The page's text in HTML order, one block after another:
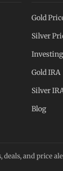
Gold
Silver
Gold IRA
Silver
Blog
deals, and price